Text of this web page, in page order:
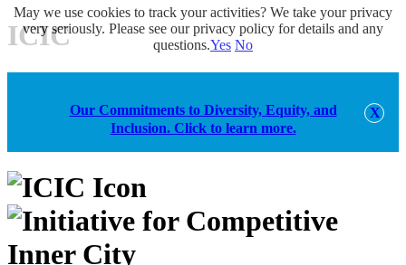
ICIC
alert
Our Commitments to Diversity, Equity, and
Inclusion. Click to learn more.
May we use cookies to track your activities? We take your privacy
very seriously. Please see our privacy policy for details and any
questions.Yes No